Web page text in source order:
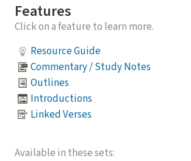
Features
Click on a feature to learn more.
Resource Guide
Commentary / Study Notes
Outlines
Introductions
Linked Verses
Available in these sets: